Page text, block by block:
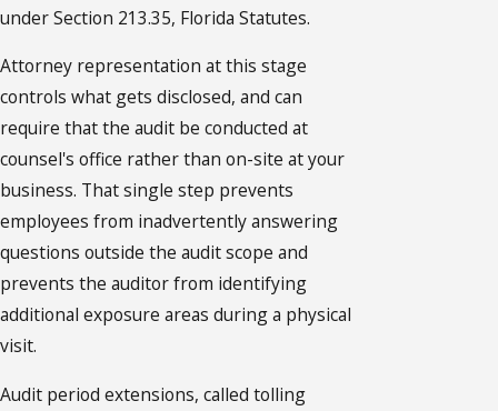
under Section 213.35, Florida Statutes.
Attorney representation at this stage
controls what gets disclosed, and can
require that the audit be conducted at
counsel's office rather than on-site at your
business. That single step prevents
employees from inadvertently answering
questions outside the audit scope and
prevents the auditor from identifying
additional exposure areas during a physical
visit.
Audit period extensions, called tolling